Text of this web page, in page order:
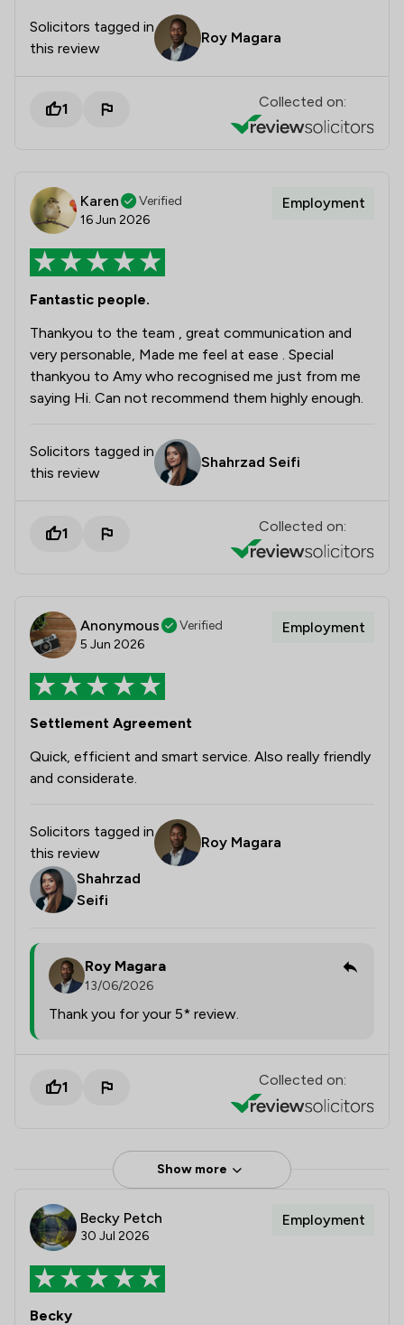
Solicitors tagged in
this review
Roy Magara
1 Collected on:
Karen
Verified
16 Jun 2026
Employment
Fantastic people.
Thankyou to the team , great communication and
very personable, Made me feel at ease . Special
thankyou to Amy who recognised me just from me
saying Hi. Can not recommend them highly enough.
Solicitors tagged in
this review
Shahrzad Seifi
1 Collected on:
Anonymous
Verified
5 Jun 2026
Employment
Settlement Agreement
Quick, efficient and smart service. Also really friendly
and considerate.
Solicitors tagged in
this review
Roy Magara
Shahrzad
Seifi
Roy Magara
13/06/2026
Thank you for your 5* review.
1 Collected on:
Show more
Becky Petch
30 Jul 2026
Employment
Becky